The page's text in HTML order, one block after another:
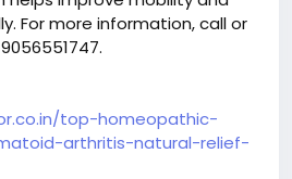
For more information, call or
top-homeopathic-
arthritis-natural-relief-